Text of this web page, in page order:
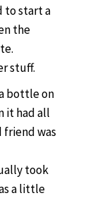
to start a
the
stuff.
bottle on
it had all
friend was
took
a little